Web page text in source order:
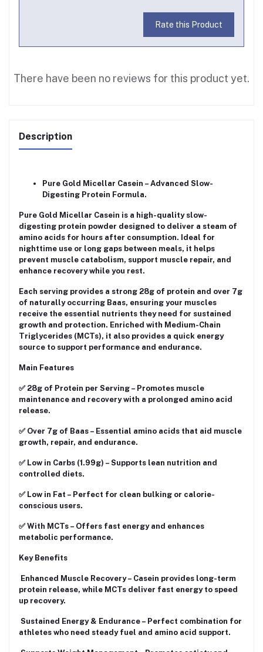
Rate this Product
There have been no reviews for this product yet.
Description
Pure Gold Micellar Casein – Advanced Slow-
Digesting Protein Formula.
Pure Gold Micellar Casein is a high-quality slow-
digesting protein powder designed to deliver a steam of
amino acids for hours after consumption. Ideal for
nighttime use or long gaps between meals, it helps
prevent muscle catabolism, support muscle repair, and
enhance recovery while you rest.
Each serving provides a strong 28g of protein and over 7g
of naturally occurring Baas, ensuring your muscles
receive the essential nutrients they need for sustained
growth and protection. Enriched with Medium-Chain
Triglycerides (MCTs), it also provides a quick energy
source to support performance and endurance.
Main Features
✅ 28g of Protein per Serving – Promotes muscle
maintenance and recovery with a prolonged amino acid
release.
✅ Over 7g of Baas – Essential amino acids that aid muscle
growth, repair, and endurance.
✅ Low in Carbs (1.99g) – Supports lean nutrition and
controlled diets.
✅ Low in Fat – Perfect for clean bulking or calorie-
conscious users.
✅ With MCTs – Offers fast energy and enhances
metabolic performance.
Key Benefits
Enhanced Muscle Recovery – Casein provides long-term
protein release, while MCTs deliver fast energy to speed
up recovery.
Sustained Energy & Endurance – Perfect combination for
athletes who need steady fuel and amino acid support.